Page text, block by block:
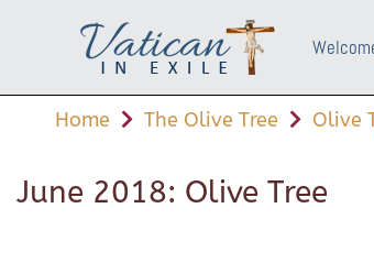
Home The Olive Tree Olive
June 2018: Olive Tree